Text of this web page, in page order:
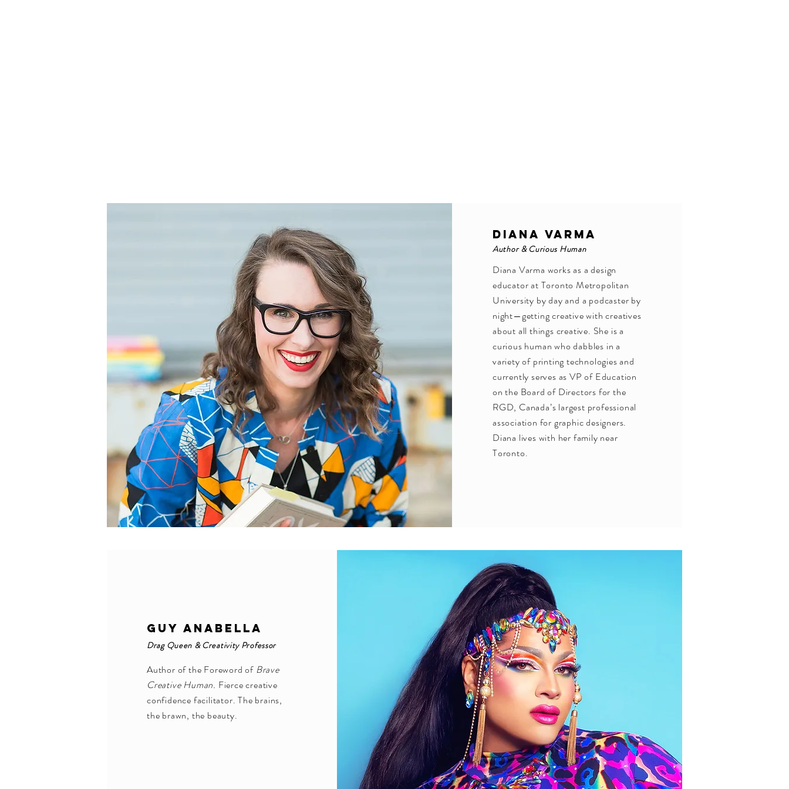
DIANA VARMA
Author & Curious Human
Diana Varma works as a design
educator at Toronto Metropolitan
University by day and a podcaster by
night—getting creative with creatives
about all things creative. She is a
curious human who dabbles in a
variety of printing technologies and
currently serves as VP of Education
on the Board of Directors for the
RGD, Canada’s largest professional
association for graphic designers.
Diana lives with her family near
Toronto.
GUY ANABELLA
Drag Queen & Creativity Professor
Author of the Foreword of Brave
Creative Human. Fierce creative
confidence facilitator. The brains,
the brawn, the beauty.